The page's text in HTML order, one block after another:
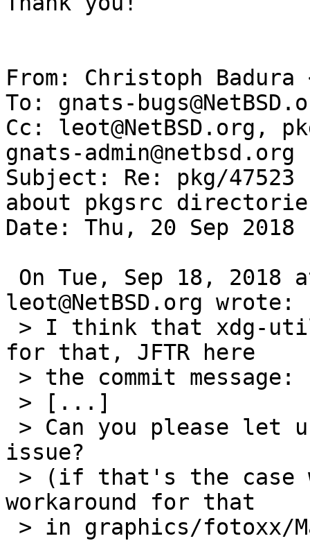
From: Christoph Badura
To: gnats-
Cc: leot@NetBSD.org,
gnats-admin@netbsd.org
Subject: Re: pkg/
about pkgsrc
Date: Thu, 20 Sep 2018
leot@NetBSD.org wrote:
for that, JFTR here
issue?
workaround for that